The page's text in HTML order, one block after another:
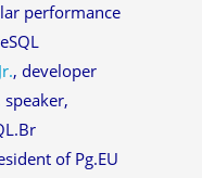
performance
, developer
of Pg.EU